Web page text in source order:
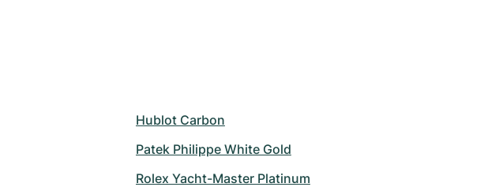
Hublot Carbon
Patek Philippe White Gold
Rolex Yacht-Master Platinum